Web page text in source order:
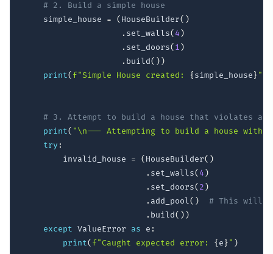
# 2. Build a simple house
    simple_house
= ( HouseBuilder( )
. set_walls( 4 )
. set_doors( 1 )
. build( ) )
print( f"Simple House created: { simple_house }"
# 3. Attempt to build a house that violates a
print( "\n--- Attempting to build a house with
try :
        invalid_house
= ( HouseBuilder( )
. set_walls( 4 )
. set_doors( 2 )
. add_pool( )
# This will
. build( ) )
except ValueError as e :
print( f"Caught expected error: { e }" )